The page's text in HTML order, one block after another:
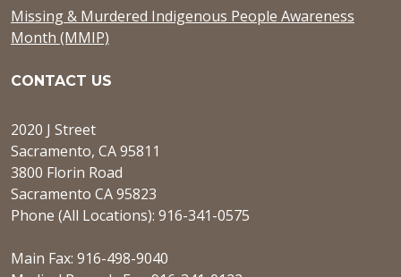
Missing & Murdered Indigenous People Awareness
Month (MMIP)
CONTACT US
2020 J Street
Sacramento, CA 95811
3800 Florin Road
Sacramento CA 95823
Phone (All Locations): 916-341-0575
Main Fax: 916-498-9040